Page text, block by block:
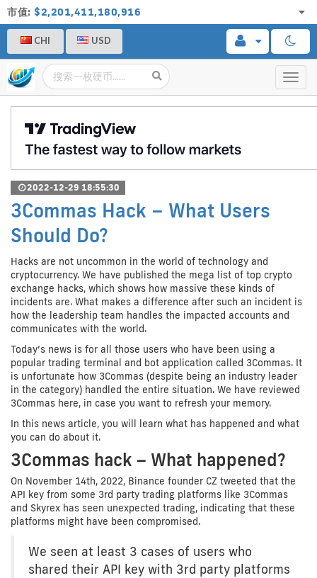
市值: $2,201,411,180,916
CHI USD
2022-12-29 18:55:30
3Commas Hack – What Users
Should Do?
Hacks are not uncommon in the world of technology and
cryptocurrency. We have published the mega list of top crypto
exchange hacks, which shows how massive these kinds of
incidents are. What makes a difference after such an incident is
how the leadership team handles the impacted accounts and
communicates with the world.
Today’s news is for all those users who have been using a
popular trading terminal and bot application called 3Commas. It
is unfortunate how 3Commas (despite being an industry leader
in the category) handled the entire situation. We have reviewed
3Commas here, in case you want to refresh your memory.
In this news article, you will learn what has happened and what
you can do about it.
3Commas hack – What happened?
On November 14th, 2022, Binance founder CZ tweeted that the
API key from some 3rd party trading platforms like 3Commas
and Skyrex has seen unexpected trading, indicating that these
platforms might have been compromised.
We seen at least 3 cases of users who
shared their API key with 3rd party platforms